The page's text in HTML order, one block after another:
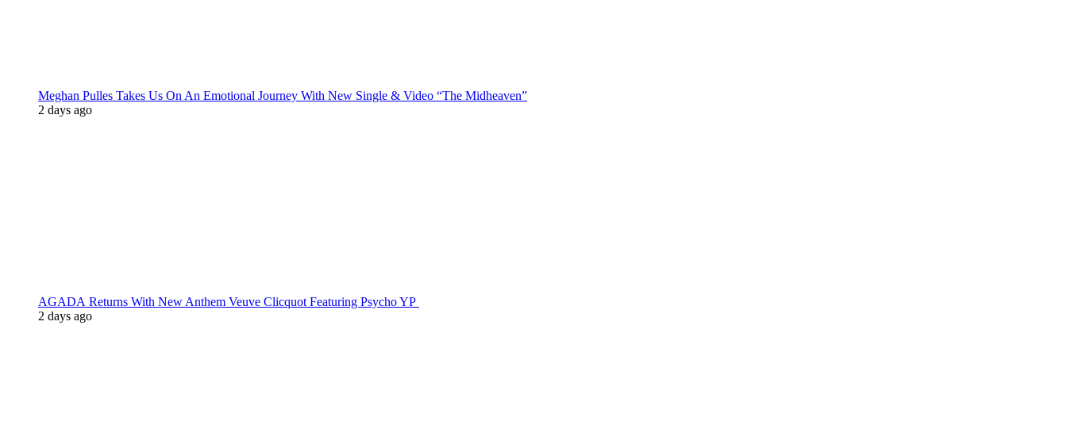
Meghan Pulles Takes Us On An Emotional Journey With New Single & Video “The Midheaven”
2 days ago
AGADA Returns With New Anthem Veuve Clicquot Featuring Psycho YP
2 days ago